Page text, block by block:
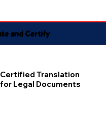
and Certify
Certified Translation
for Legal Documents